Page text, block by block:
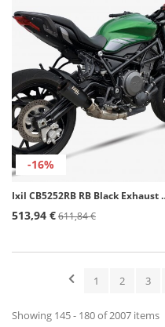
-16%
Ixil CB5252RB
513,94 €611,84 €
1 2 3
Showing 145 - 180 of 2007 items